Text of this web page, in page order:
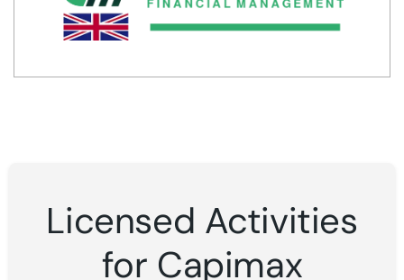
Licensed Activities
for Capimax